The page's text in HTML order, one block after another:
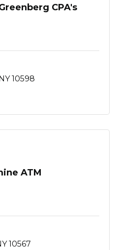
CPA's
10598
ATM
10567